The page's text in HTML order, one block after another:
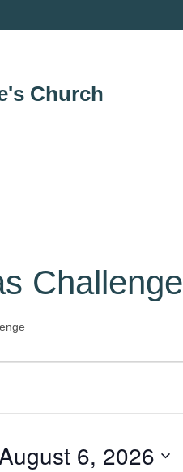
Church
Challenge
6, 2026